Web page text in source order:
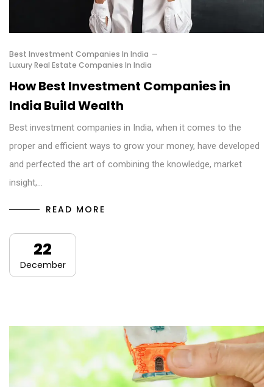
Best Investment Companies In India
Luxury Real Estate Companies In India
How Best Investment Companies in
India Build Wealth
Best investment companies in India, when it comes to the
proper and efficient ways to grow your money, have developed
and perfected the art of combining the knowledge, market
insight,…
READ MORE
22
December